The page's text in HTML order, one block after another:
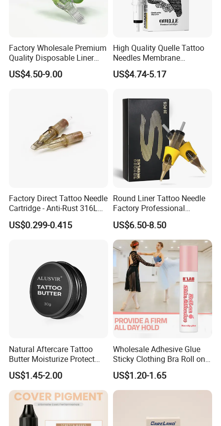
Factory Wholesale Premium
Quality Disposable Liner
Magnum Tattoo Needles
Cartridges
US$4.50-9.00
High Quality Quelle Tattoo
Needles Membrane
Cartridges Wholesale with
Precise
US$4.74-5.17
Factory Direct Tattoo Needle
Cartridge - Anti-Rust 316L
Steel, Membrane Anti
Backflow Customizable
US$0.299-0.415
Round Liner Tattoo Needle
Factory Professional
Premium 20PCS Disposable
Tattoo Needle Cartridges
US$6.50-8.50
Natural Aftercare Tattoo
Butter Moisturize Protect
Heal Repair Skin
Comfortable Cream
US$1.45-2.00
Wholesale Adhesive Glue
Sticky Clothing Bra Roll on
Liquid Body Skin Glue
US$1.20-1.65